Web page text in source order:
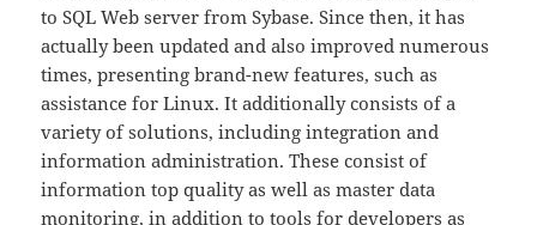
to SQL Web server from Sybase. Since then, it has
actually been updated and also improved numerous
times, presenting brand-new features, such as
assistance for Linux. It additionally consists of a
variety of solutions, including integration and
information administration. These consist of
information top quality as well as master data
monitoring, in addition to tools for developers as